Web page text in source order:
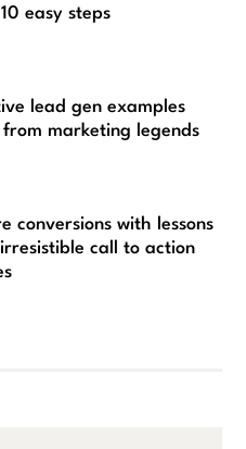
easy steps
lead gen examples
from marketing legends
conversions with lessons
call to action